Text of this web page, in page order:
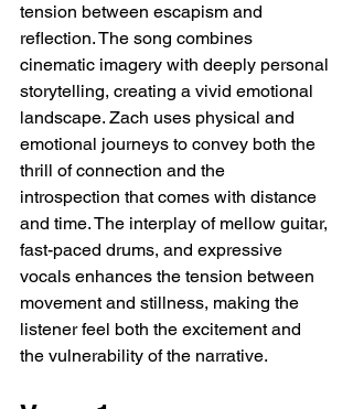
tension between escapism and
reflection. The song combines
cinematic imagery with deeply personal
storytelling, creating a vivid emotional
landscape. Zach uses physical and
emotional journeys to convey both the
thrill of connection and the
introspection that comes with distance
and time. The interplay of mellow guitar,
fast-paced drums, and expressive
vocals enhances the tension between
movement and stillness, making the
listener feel both the excitement and
the vulnerability of the narrative.